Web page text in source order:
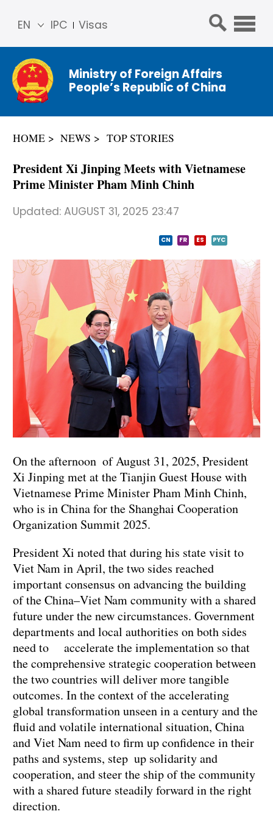
IPC Visas
EN
简体
中文
Franç
ais
عربي
Ministry of Foreign Affairs
People’s Republic of China
HOME NEWS TOP STORIES
President Xi Jinping Meets with Vietnamese
Prime Minister Pham Minh Chinh
Updated: AUGUST 31, 2025 23:47
CN FR ES PYC
On the afternoon of August 31, 2025, President
Xi Jinping met at the Tianjin Guest House with
Vietnamese Prime Minister Pham Minh Chinh,
who is in China for the Shanghai Cooperation
Organization Summit 2025.
President Xi noted that during his state visit to
Viet Nam in April, the two sides reached
important consensus on advancing the building
of the China–Viet Nam community with a shared
future under the new circumstances. Government
departments and local authorities on both sides
need to accelerate the implementation so that
the comprehensive strategic cooperation between
the two countries will deliver more tangible
outcomes. In the context of the accelerating
global transformation unseen in a century and the
fluid and volatile international situation, China
and Viet Nam need to firm up confidence in their
paths and systems, step up solidarity and
cooperation, and steer the ship of the community
with a shared future steadily forward in the right
direction.